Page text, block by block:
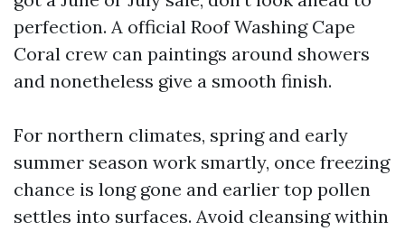
perfection. A official Roof Washing Cape
Coral crew can paintings around showers
and nonetheless give a smooth finish.
For northern climates, spring and early
summer season work smartly, once freezing
chance is long gone and earlier top pollen
settles into surfaces. Avoid cleansing within